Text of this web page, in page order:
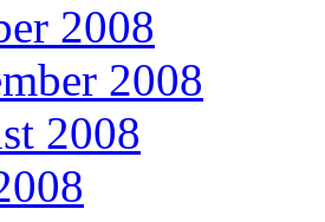
2008
2008
2008